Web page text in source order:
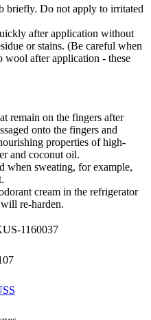
briefly. Do not apply to irritated
after application without
or stains. (Be careful when
after application - these
remain on the fingers after
onto the fingers and
properties of high-
and coconut oil.
when sweating, for example,
cream in the refrigerator
re-harden.
1160037